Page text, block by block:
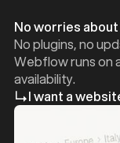
No worries
No plugins, no
Webflow runs on
availability.
I want a